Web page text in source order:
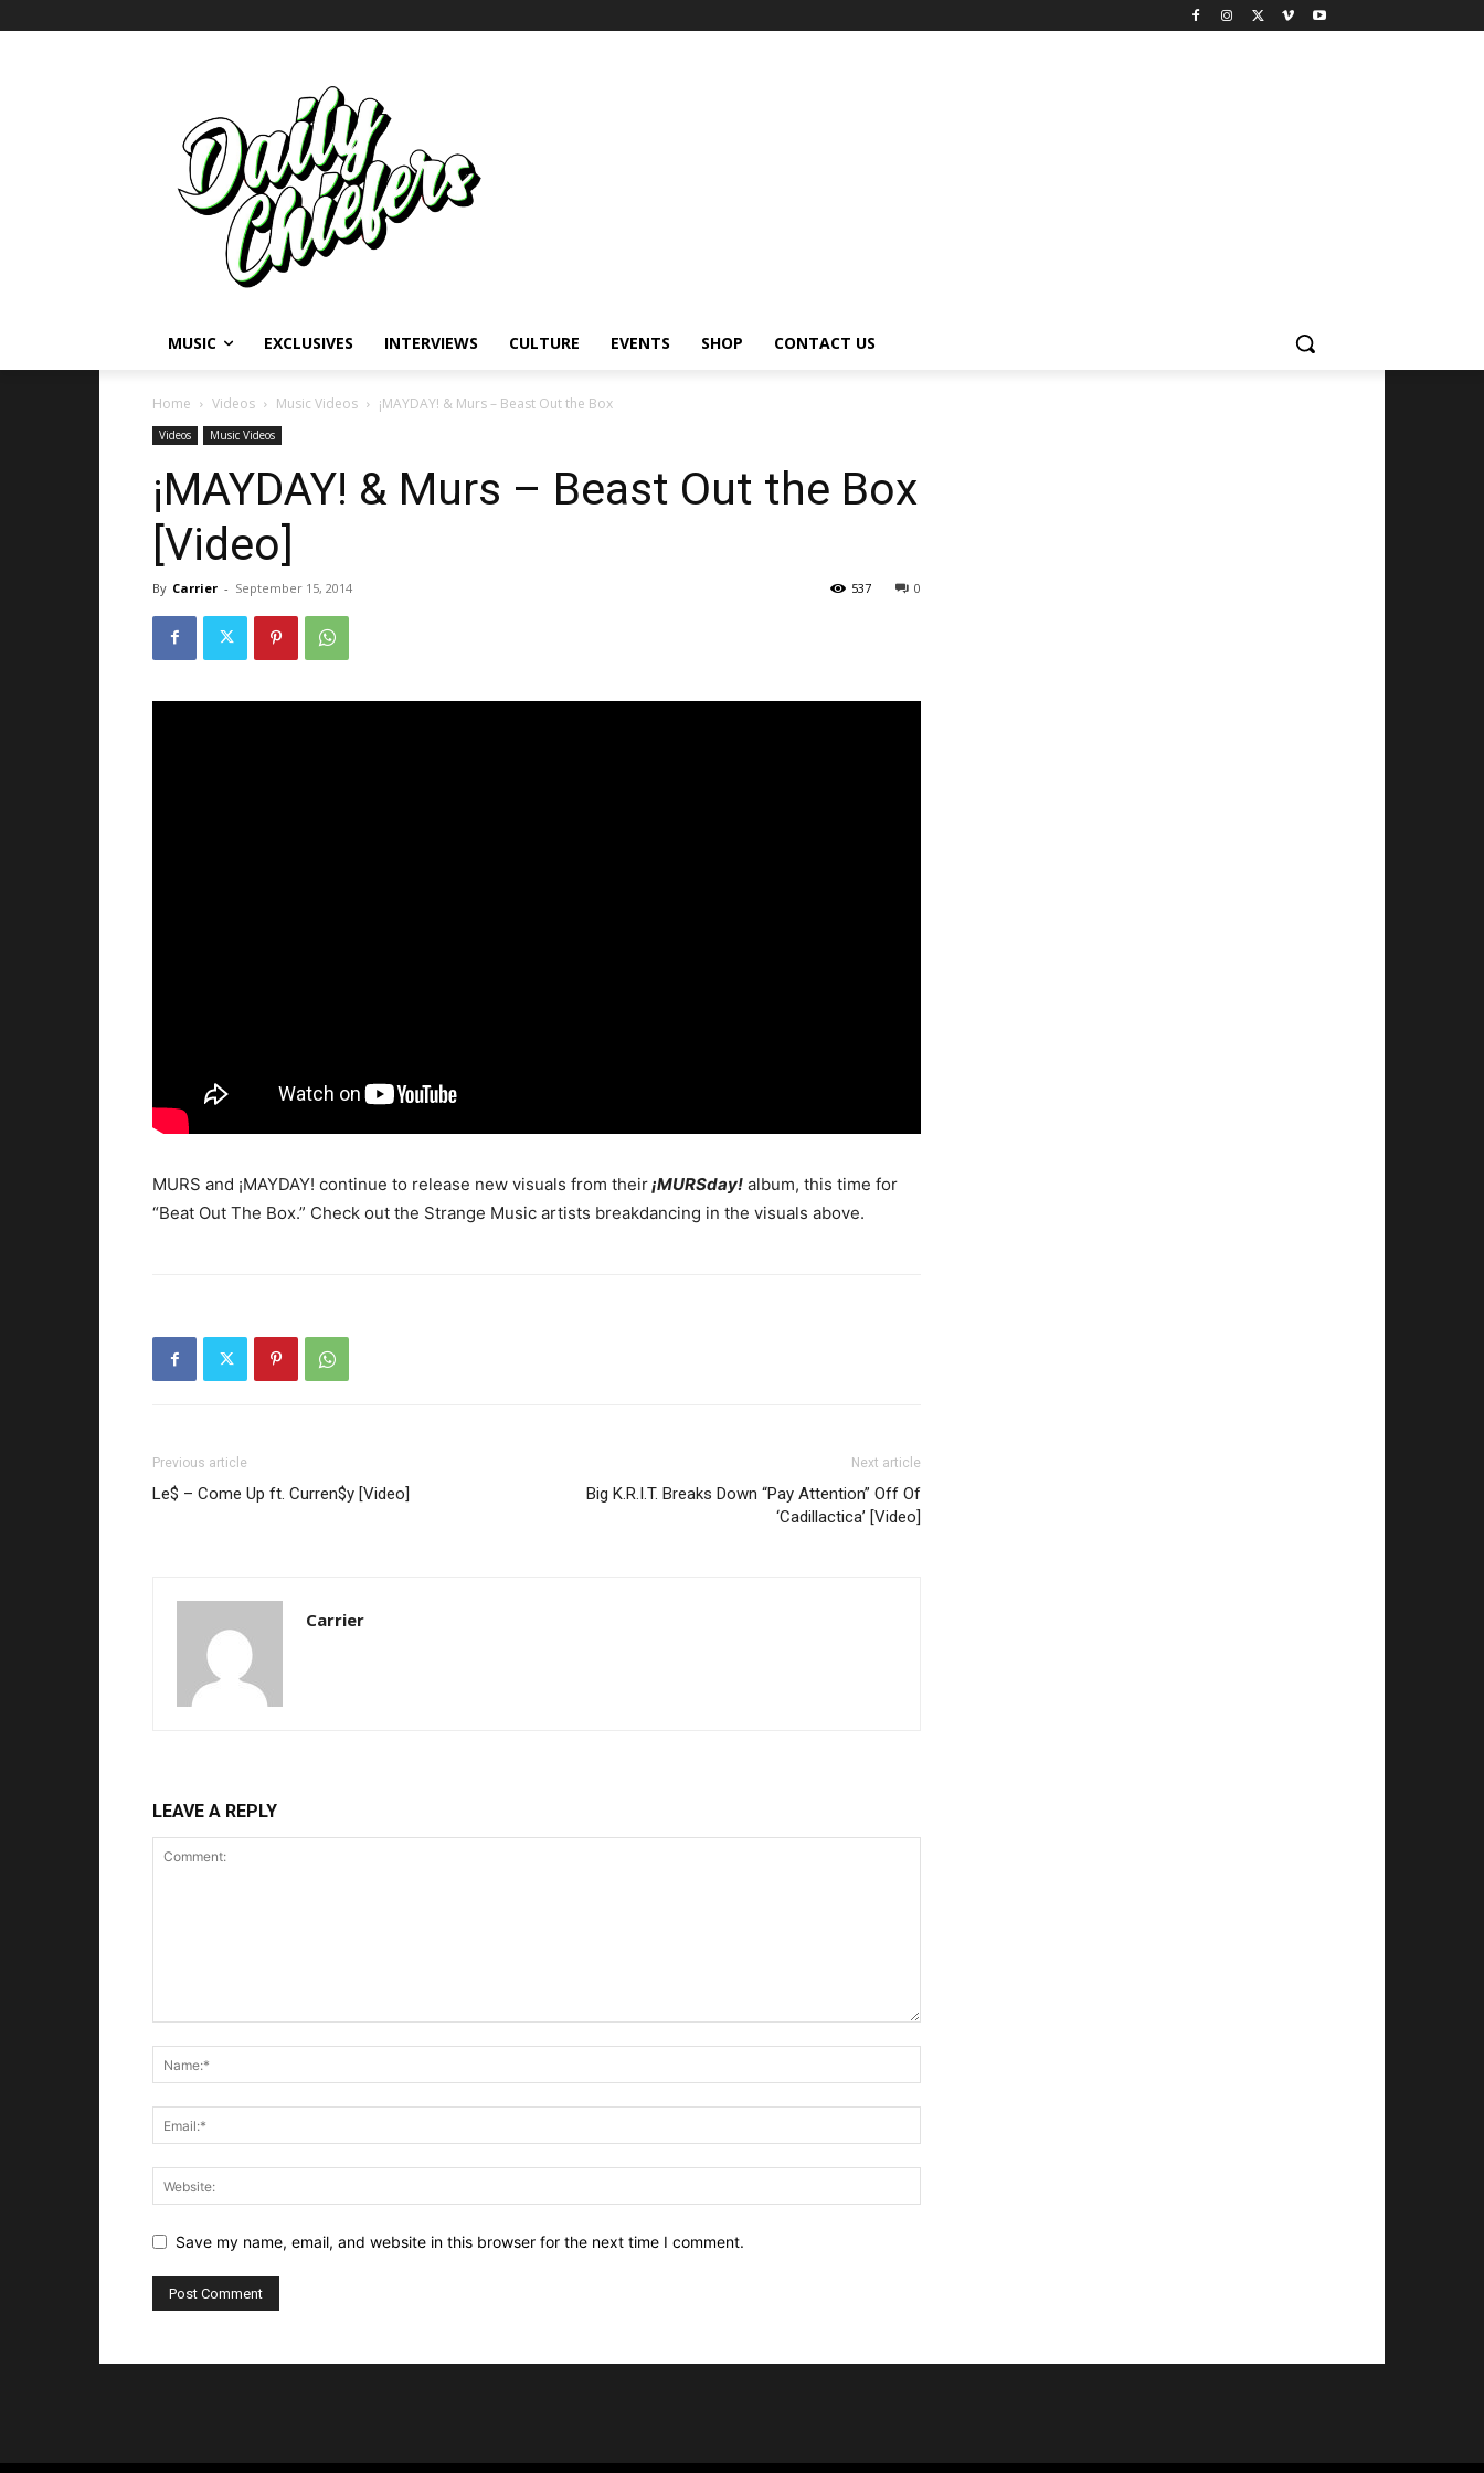
MUSIC EXCLUSIVES INTERVIEWS CULTURE EVENTS SHOP CONTACT US
Home Videos Music Videos ¡MAYDAY! & Murs – Beast Out the Box
Videos Music Videos
¡MAYDAY! & Murs – Beast Out the Box
[Video]
By Carrier - September 15, 2014 0
537
MURS and ¡MAYDAY! continue to release new visuals from their¡MURSday! album, this time for
“Beat Out The Box.” Check out the Strange Music artists breakdancing in the visuals above.
Previous article
Le$ – Come Up ft. Curren$y [Video]
Next article
Big K.R.I.T. Breaks Down “Pay Attention” Off Of
‘Cadillactica’ [Video]
Carrier
LEAVE A REPLY
Save my name, email, and website in this browser for the next time I comment.